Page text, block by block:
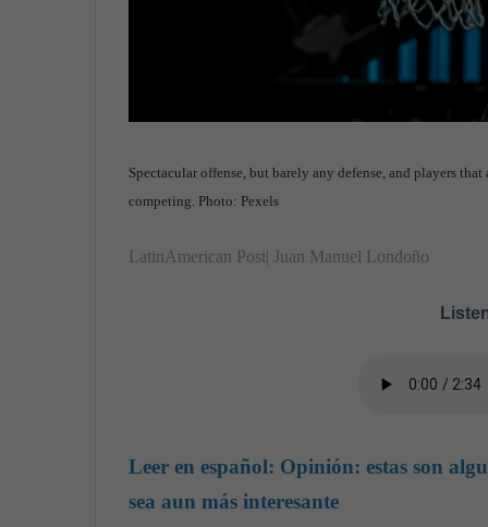
Spectacular offense, but barely any defense, and players
competing. Photo: Pexels
LatinAmerican Post| Juan Manuel Londoño
Leer en español: Opinión: estas son
sea aun más interesante